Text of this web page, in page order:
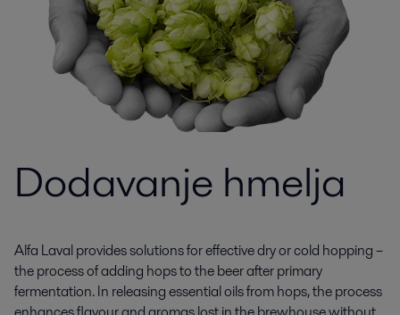
Dodavanje hmelja
Alfa Laval provides solutions for effective dry or cold hopping –
the process of adding hops to the beer after primary
fermentation. In releasing essential oils from hops, the process